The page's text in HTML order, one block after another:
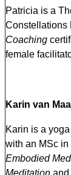
Patricia is a
Constellations
Coaching
female
Karin van
Karin is a
with an MSc
Embodied
Meditation and